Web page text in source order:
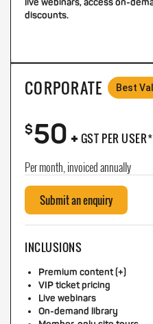
live webinars, access on-
discounts.
CORPORATE Best
$50+ GST PER USER*
Per month, invoiced annually
Submit an enquiry
INCLUSIONS
Premium content (+)
VIP ticket pricing
Live webinars
On-demand library